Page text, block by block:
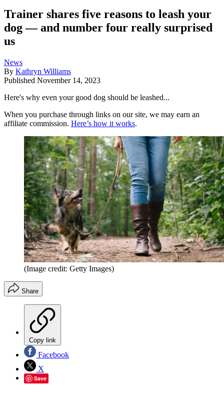
Trainer shares five reasons to leash your
dog — and number four really surprised
us
News
By Kathryn Williams
Published November 14, 2023
Here's why even your good dog should be leashed...
When you purchase through links on our site, we may earn an
affiliate commission. Here’s how it works.
(Image credit: Getty Images)
Share
Copy link
Facebook
X
Save